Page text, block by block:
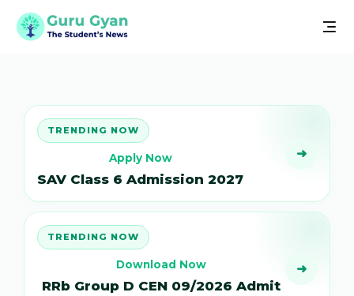
TRENDING NOW
Apply Now
SAV Class 6 Admission 2027
➜
TRENDING NOW
Download Now
RRb Group D CEN 09/2026 Admit
➜